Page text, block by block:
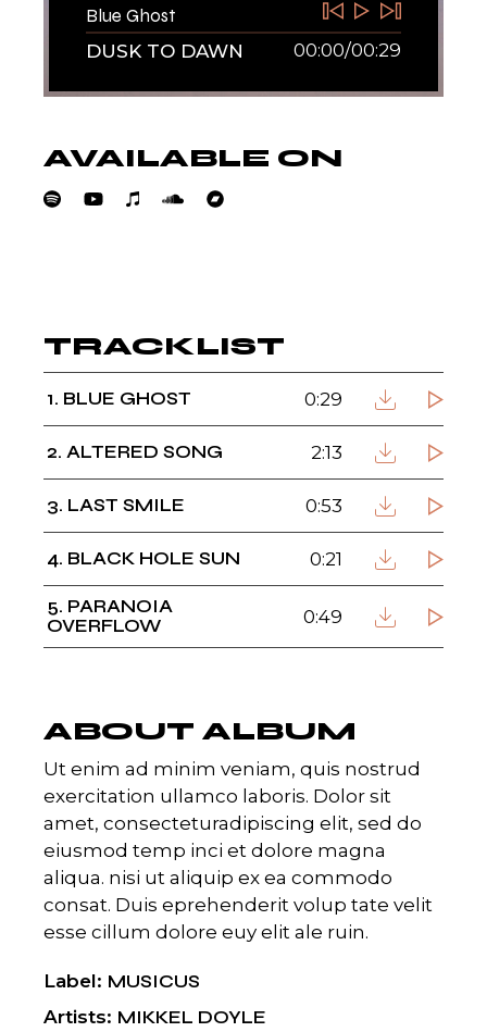
Blue Ghost
DUSK TO DAWN 00:00/00:29
AVAILABLE ON
TRACKLIST
1 BLUE GHOST 0:29
2 ALTERED SONG 2:13
3 LAST SMILE 0:53
4 BLACK HOLE SUN 0:21
5 PARANOIA
OVERFLOW
0:49
ABOUT ALBUM
Ut enim ad minim veniam, quis nostrud
exercitation ullamco laboris. Dolor sit
amet, consecteturadipiscing elit, sed do
eiusmod temp inci et dolore magna
aliqua. nisi ut aliquip ex ea commodo
consat. Duis eprehenderit volup tate velit
esse cillum dolore euy elit ale ruin.
Label MUSICUS
Artists MIKKEL DOYLE